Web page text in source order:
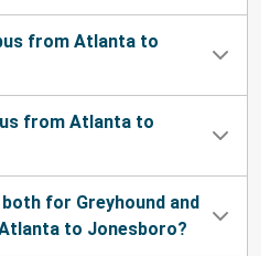
from Atlanta to
from Atlanta to
for Greyhound and
to Jonesboro?